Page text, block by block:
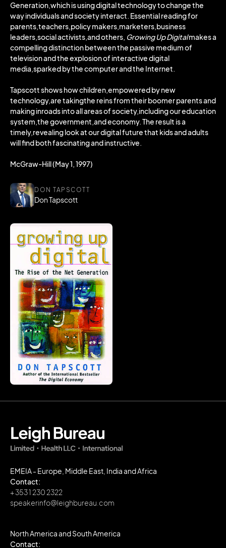
Generation,which is using digital technology to change the
way individuals and society interact. Essential reading for
parents,teachers,policy makers,marketers,business
leaders,social activists,and others, Growing Up Digitalmakes a
compelling distinction between the passive medium of
television and the explosion of interactive digital
media,sparked by the computer and the Internet.
Tapscott shows how children,empowered by new
technology,are takingthe reins from their boomer parents and
making inroads into all areas of society,including our education
system,the government,and economy. The result is a
timely,revealing look at our digital future that kids and adults
will find both fascinating and instructive.
McGraw-Hill (May 1, 1997)
DON TAPSCOTT
Don Tapscott
EMEIA - Europe, Middle East, India and Africa
Contact:
+ 353 1 230 2322
speakerinfo@leighbureau.com
North America and South America
Contact: